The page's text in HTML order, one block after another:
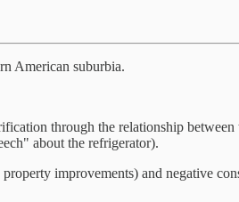
American suburbia.
through the relationship
about the refrigerator).
improvements) and negative